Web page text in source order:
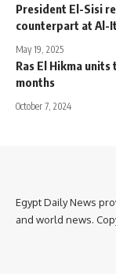
President El-Sisi
counterpart at Al-
May 19, 2025
Ras El Hikma
months
October 7, 2024
Egypt Daily News
and world news.